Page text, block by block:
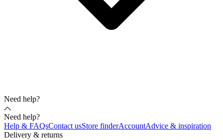
Need help?
Need help?
Help & FAQsContact usStore finderAccountAdvice & inspiration
Delivery & returns